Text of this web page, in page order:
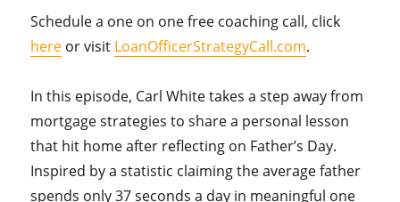
Schedule a one on one free coaching call, click
here or visit LoanOfficerStrategyCall.com.
In this episode, Carl White takes a step away from
mortgage strategies to share a personal lesson
that hit home after reflecting on Father’s Day.
Inspired by a statistic claiming the average father
spends only 37 seconds a day in meaningful one